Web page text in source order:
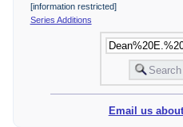
[information restricted]
Series Additions
Email us